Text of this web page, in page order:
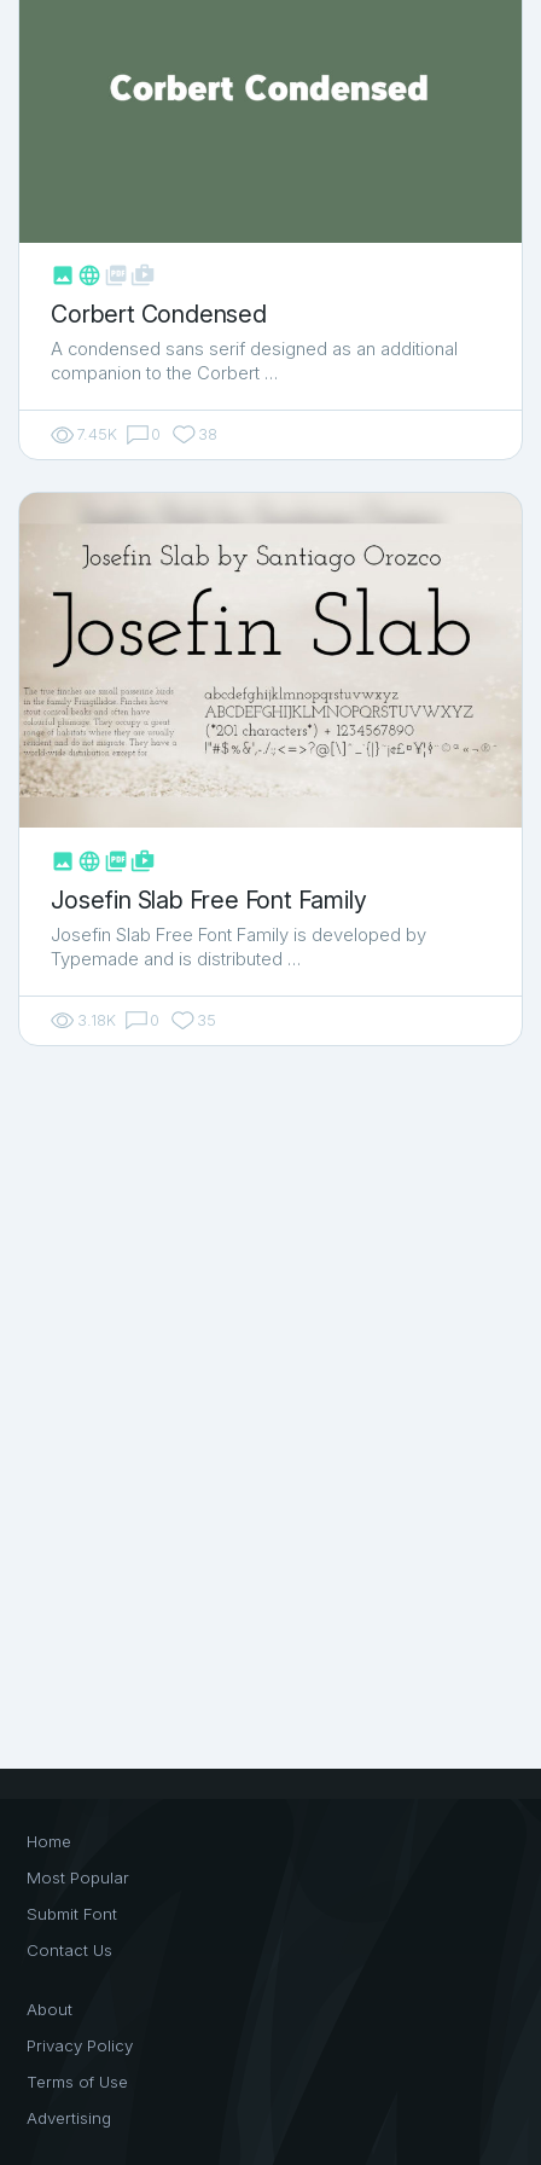
   shop_two
Corbert Condensed
A condensed sans serif designed as an additional
companion to the Corbert …
7.45K 0 38
  shop_two
Josefin Slab Free Font Family
Josefin Slab Free Font Family is developed by
Typemade and is distributed …
3.18K 0 35
Home
Most Popular
Submit Font
Contact Us
About
Privacy Policy
Terms of Use
Advertising